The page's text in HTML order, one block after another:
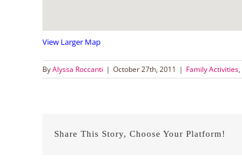
View Larger Map
ByAlyssa Roccanti | October 27th, 2011 | Family Activities,
Share This Story, Choose Your Platform!